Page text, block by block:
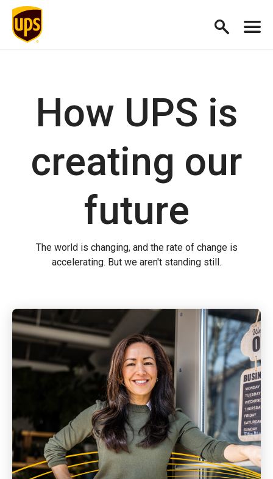
How UPS is
creating our
future
The world is changing, and the rate of change is
accelerating. But we aren't standing still.